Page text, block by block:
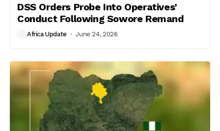
DSS Orders Probe Into Operatives’
Conduct Following Sowore Remand
Africa Update June 24, 2026